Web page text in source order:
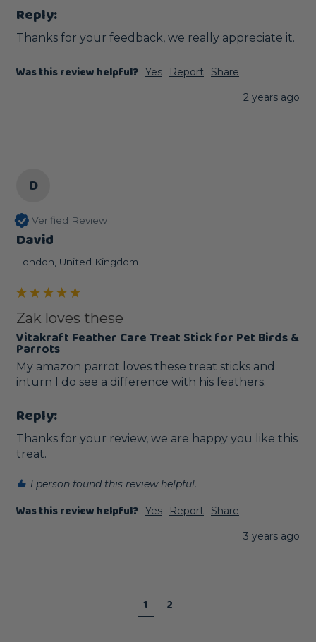
Reply:
Thanks for your feedback, we really appreciate it.
Was this review helpful? Yes Report
Share
2 years ago
D
Verified Review
David
London, United Kingdom
Zak loves these
Vitakraft Feather Care Treat Stick for Pet Birds &
Parrots
My amazon parrot loves these treat sticks and
inturn I do see a difference with his feathers.
Reply:
Thanks for your review, we are happy you like this
treat.
1 person found this review helpful.
Was this review helpful? Yes Report
Share
3 years ago
1 2